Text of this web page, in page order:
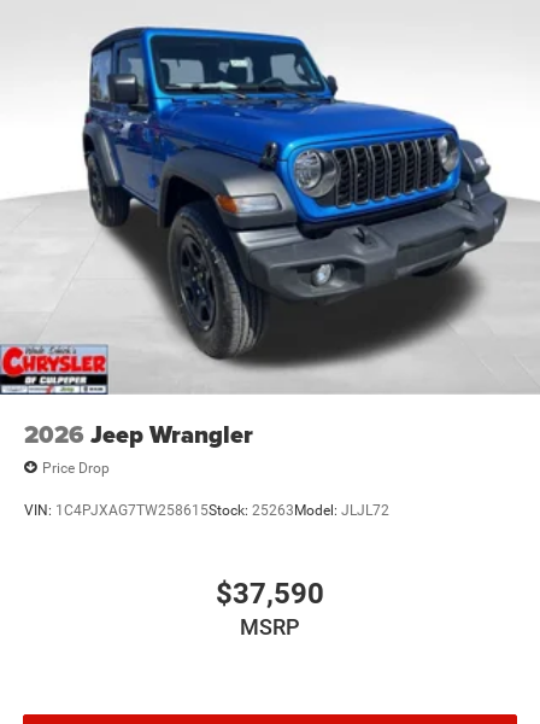
Brake Actuated Limited Slip Differential
2026 Jeep Wrangler
Price Drop
VIN: 1C4PJXAG7TW258615Stock: 25263Model: JLJL72
$37,590
MSRP